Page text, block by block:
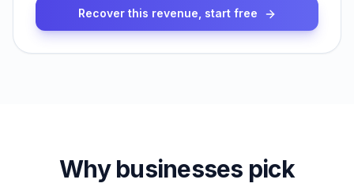
Recover this revenue, start free
Why businesses pick